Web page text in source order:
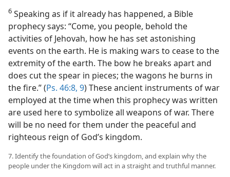
6 Speaking as if it already has happened, a Bible
prophecy says: “Come, you people, behold the
activities of Jehovah, how he has set astonishing
events on the earth. He is making wars to cease to the
extremity of the earth. The bow he breaks apart and
does cut the spear in pieces; the wagons he burns in
the fire.” (Ps. 46:8, 9) These ancient instruments of war
employed at the time when this prophecy was written
are used here to symbolize all weapons of war. There
will be no need for them under the peaceful and
righteous reign of God’s kingdom.
7. Identify the foundation of God’s kingdom, and explain why the
people under the Kingdom will act in a straight and truthful manner.